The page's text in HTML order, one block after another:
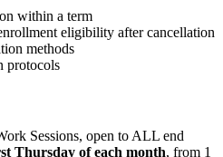
within a term
eligibility after cancellation
methods
protocols
Sessions, open to ALL end
Thursday of each month, from 1